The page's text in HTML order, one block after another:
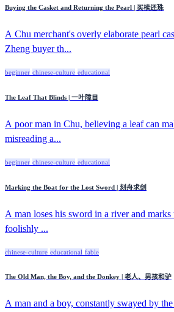
Buying the Casket and Returning the Pearl | 买椟还珠
A Chu merchant's overly elaborate pearl
Zheng buyer th...
beginner chinese-culture educational
The Leaf That Blinds | 一叶障目
A poor man in Chu, believing a leaf can
misreading a...
beginner chinese-culture educational
Marking the Boat for the Lost Sword | 刻舟求剑
A man loses his sword in a river and
foolishly ...
chinese-culture educational fable
The Old Man, the Boy, and the Donkey | 老人、男孩和驴
A man and a boy, constantly swayed by